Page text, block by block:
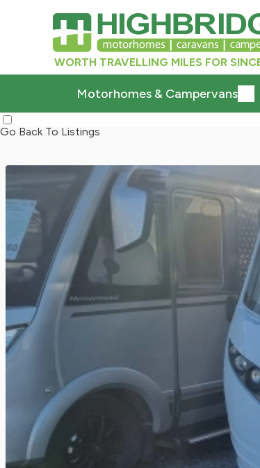
WORTH TRAVELLING MILES FOR
Motorhomes & Campervans
Go Back To Listings